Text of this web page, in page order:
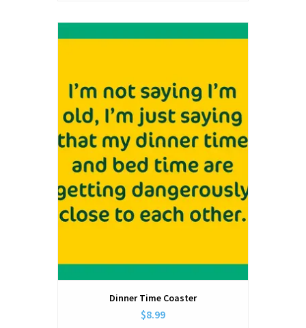
Dinner Time Coaster
$8.99